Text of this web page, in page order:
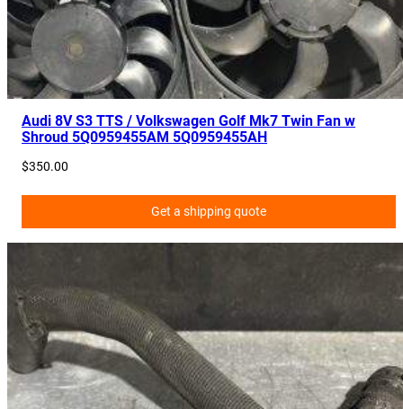
Audi 8V S3 TTS / Volkswagen Golf Mk7 Twin Fan w
Shroud 5Q0959455AM 5Q0959455AH
$350.00
Get a shipping quote